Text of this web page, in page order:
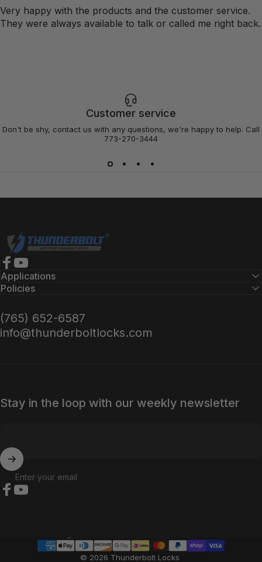
Very happy with the products and the customer service.
They were always available to talk or called me right back.
Customer service
Don't be shy, contact us with any questions, we're happy to help. Call
773-270-3444
Thunderbolt Locks
Facebook
YouTube
Applications
Policies
(765) 652-6587
info@thunderboltlocks.com
Stay in the loop with our weekly newsletter
Enter your email
© 2026 Thunderbolt Locks
Country/region